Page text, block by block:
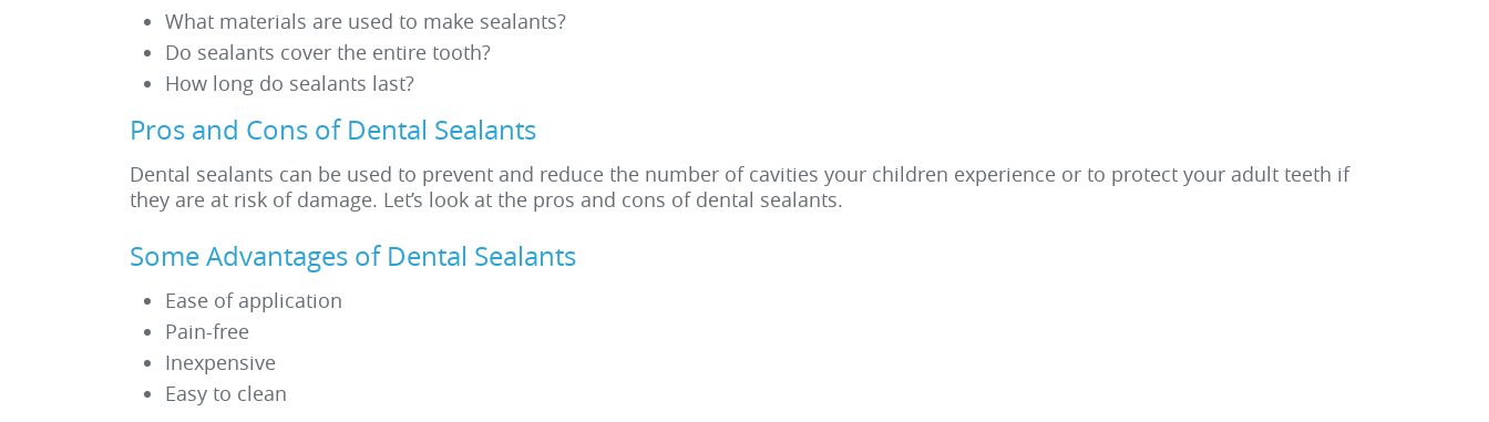
What materials are used to make sealants?
Do sealants cover the entire tooth?
How long do sealants last?
Pros and Cons of Dental Sealants
Dental sealants can be used to prevent and reduce the number of cavities your children experience or to protect your adult teeth if
they are at risk of damage. Let’s look at the pros and cons of dental sealants.
Some Advantages of Dental Sealants
Ease of application
Pain-free
Inexpensive
Easy to clean